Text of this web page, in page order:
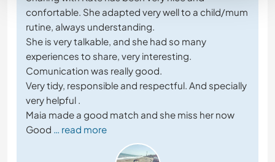
confortable. She adapted very well to a child/mum
rutine, always understanding.
She is very talkable, and she had so many
experiences to share, very interesting.
Comunication was really good.
Very tidy, responsible and respectful. And specially
very helpful .
Maia made a good match and she miss her now
Good … read more